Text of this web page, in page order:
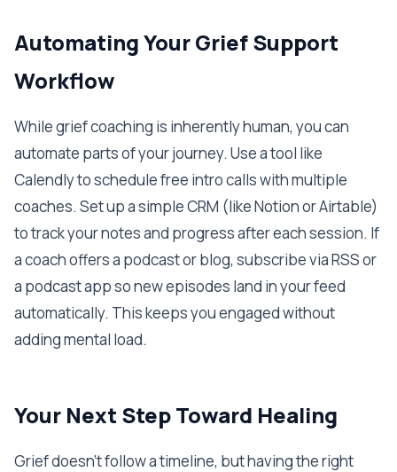
Automating Your Grief Support
Workflow
While grief coaching is inherently human, you can
automate parts of your journey. Use a tool like
Calendly to schedule free intro calls with multiple
coaches. Set up a simple CRM (like Notion or Airtable)
to track your notes and progress after each session. If
a coach offers a podcast or blog, subscribe via RSS or
a podcast app so new episodes land in your feed
automatically. This keeps you engaged without
adding mental load.
Your Next Step Toward Healing
Grief doesn’t follow a timeline, but having the right